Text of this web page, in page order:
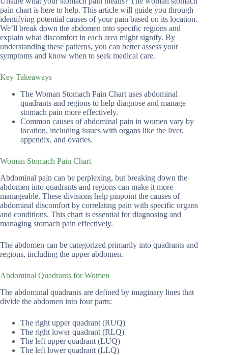
pain chart is here to help. This article will guide you through
identifying potential causes of your pain based on its location.
We’ll break down the abdomen into specific regions and
explain what discomfort in each area might signify. By
understanding these patterns, you can better assess your
symptoms and know when to seek medical care.
Key Takeaways
The Woman Stomach Pain Chart uses abdominal
quadrants and regions to help diagnose and manage
stomach pain more effectively.
Common causes of abdominal pain in women vary by
location, including issues with organs like the liver,
appendix, and ovaries.
Woman Stomach Pain Chart
Abdominal pain can be perplexing, but breaking down the
abdomen into quadrants and regions can make it more
manageable. These divisions help pinpoint the causes of
abdominal discomfort by correlating pain with specific organs
and conditions. This chart is essential for diagnosing and
managing stomach pain effectively.
The abdomen can be categorized primarily into quadrants and
regions, including the upper abdomen.
Abdominal Quadrants for Women
The abdominal quadrants are defined by imaginary lines that
divide the abdomen into four parts:
The right upper quadrant (RUQ)
The right lower quadrant (RLQ)
The left upper quadrant (LUQ)
The left lower quadrant (LLQ)